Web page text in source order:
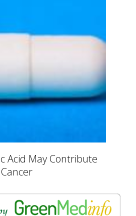
Acid May Contribute